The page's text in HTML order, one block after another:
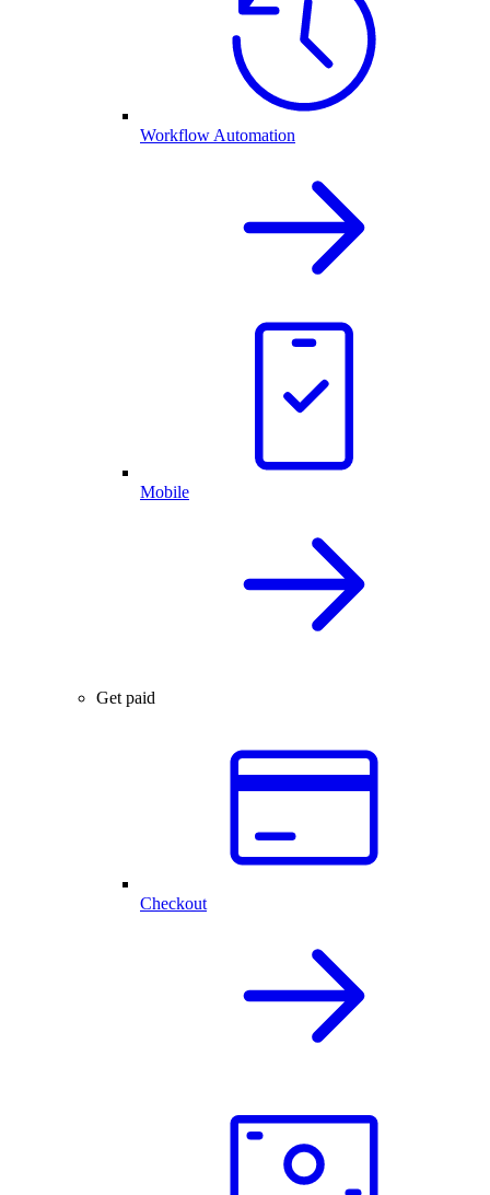
Workflow Automation
Mobile
Get paid
Checkout